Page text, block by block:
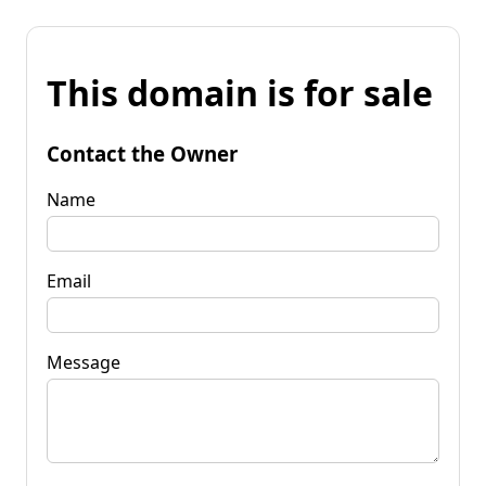
This domain is for sale
Contact the Owner
Name
Email
Message